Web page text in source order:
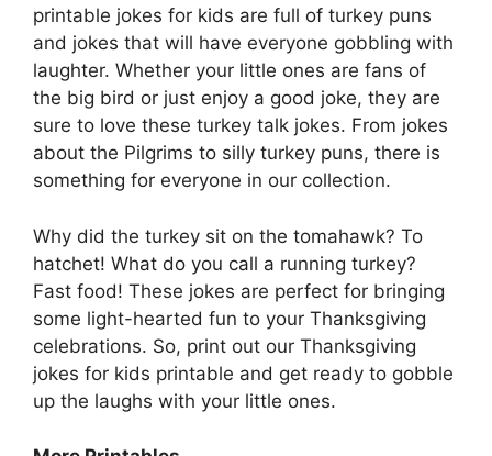
printable jokes for kids are full of turkey puns
and jokes that will have everyone gobbling with
laughter. Whether your little ones are fans of
the big bird or just enjoy a good joke, they are
sure to love these turkey talk jokes. From jokes
about the Pilgrims to silly turkey puns, there is
something for everyone in our collection.
Why did the turkey sit on the tomahawk? To
hatchet! What do you call a running turkey?
Fast food! These jokes are perfect for bringing
some light-hearted fun to your Thanksgiving
celebrations. So, print out our Thanksgiving
jokes for kids printable and get ready to gobble
up the laughs with your little ones.